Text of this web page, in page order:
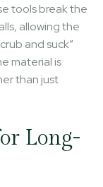
tools break the
allowing the
and suck”
material is
than just
Long-